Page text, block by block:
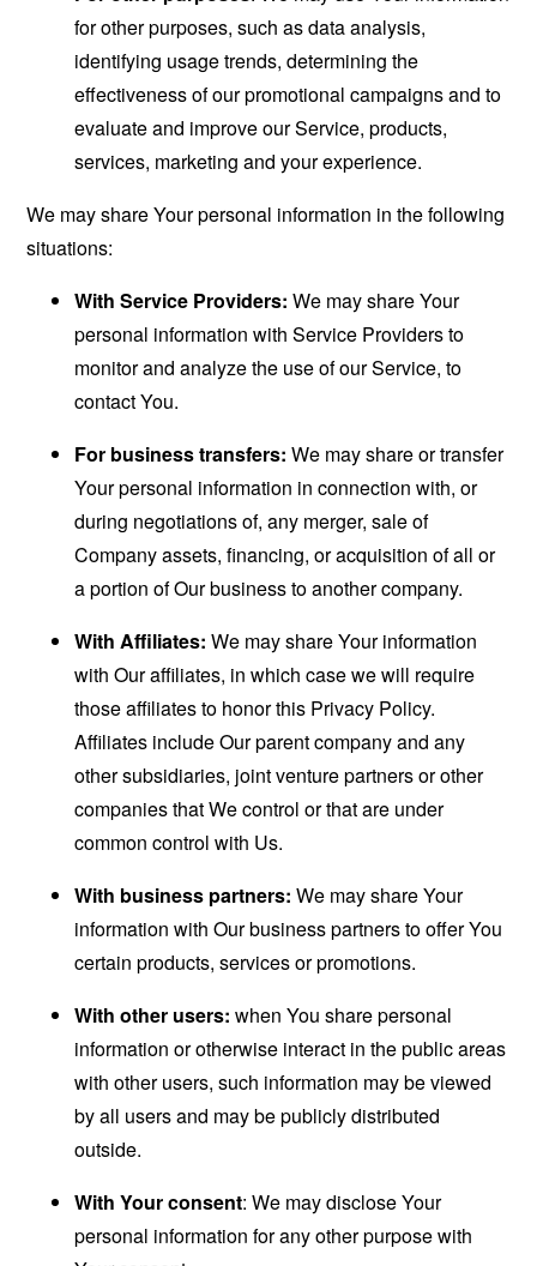
for other purposes, such as data analysis,
identifying usage trends, determining the
effectiveness of our promotional campaigns and to
evaluate and improve our Service, products,
services, marketing and your experience.
We may share Your personal information in the following
situations:
With Service Providers: We may share Your
personal information with Service Providers to
monitor and analyze the use of our Service, to
contact You.
For business transfers: We may share or transfer
Your personal information in connection with, or
during negotiations of, any merger, sale of
Company assets, financing, or acquisition of all or
a portion of Our business to another company.
With Affiliates: We may share Your information
with Our affiliates, in which case we will require
those affiliates to honor this Privacy Policy.
Affiliates include Our parent company and any
other subsidiaries, joint venture partners or other
companies that We control or that are under
common control with Us.
With business partners: We may share Your
information with Our business partners to offer You
certain products, services or promotions.
With other users: when You share personal
information or otherwise interact in the public areas
with other users, such information may be viewed
by all users and may be publicly distributed
outside.
With Your consent: We may disclose Your
personal information for any other purpose with